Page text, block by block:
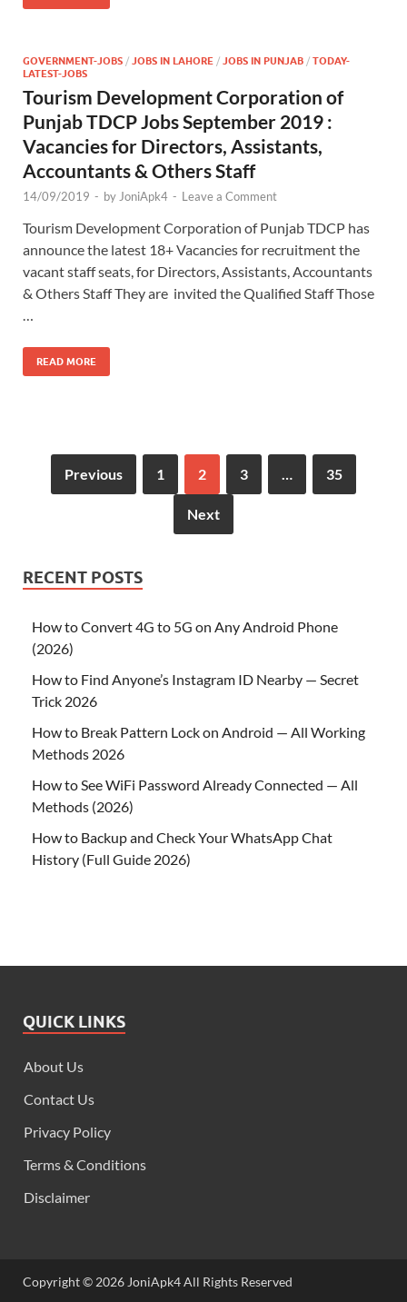
GOVERNMENT-JOBS / JOBS IN LAHORE / JOBS IN PUNJAB / TODAY-
LATEST-JOBS
Tourism Development Corporation of
Punjab TDCP Jobs September 2019 :
Vacancies for Directors, Assistants,
Accountants & Others Staff
14/09/2019 - by JoniApk4 - Leave a Comment
Tourism Development Corporation of Punjab TDCP has
announce the latest 18+ Vacancies for recruitment the
vacant staff seats, for Directors, Assistants, Accountants
& Others Staff They are invited the Qualified Staff Those
…
READ MORE
Previous 1 2 3 … 35
Next
RECENT POSTS
How to Convert 4G to 5G on Any Android Phone
(2026)
How to Find Anyone’s Instagram ID Nearby — Secret
Trick 2026
How to Break Pattern Lock on Android — All Working
Methods 2026
How to See WiFi Password Already Connected — All
Methods (2026)
How to Backup and Check Your WhatsApp Chat
History (Full Guide 2026)
QUICK LINKS
About Us
Contact Us
Privacy Policy
Terms & Conditions
Disclaimer
Copyright © 2026 JoniApk4 All Rights Reserved